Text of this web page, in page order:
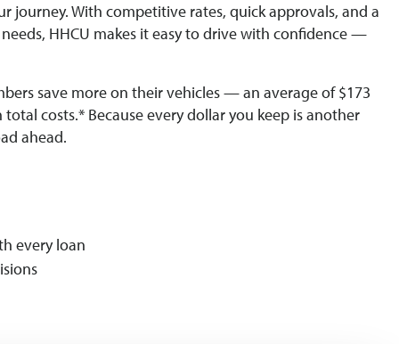
journey. With competitive rates, quick approvals, and a
HHCU makes it easy to drive with confidence —
save more on their vehicles — an average of $173
costs.* Because every dollar you keep is another
ahead.
every loan